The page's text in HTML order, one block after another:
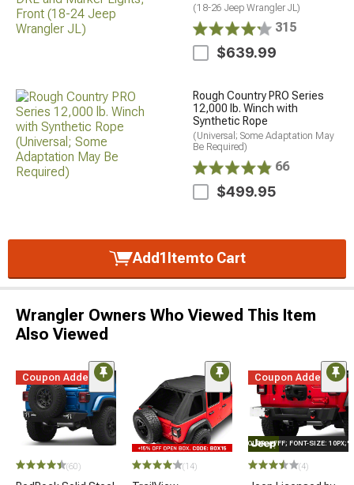
(18-26 Jeep Wrangler JL)
315
$639.99
Rough Country PRO Series
12,000 lb. Winch with
Synthetic Rope
(Universal; Some Adaptation May
Be Required)
66
$499.95
Add1 Itemto Cart
Wrangler Owners Who Viewed This Item
Also Viewed
Coupon Added
(60) (14)
Coupon Added
STYLE="COLOR: #FFF; FONT-SIZE:
(4)